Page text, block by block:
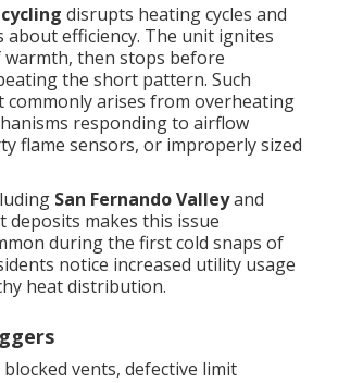
disrupts heating cycles and
about efficiency. The unit ignites
then stops before
the short pattern. Such
arises from overheating
responding to airflow
flame sensors, or improperly sized
San Fernando Valleyand
deposits makes this issue
during the first cold snaps of
notice increased utility usage
heat distribution.
vents, defective limit